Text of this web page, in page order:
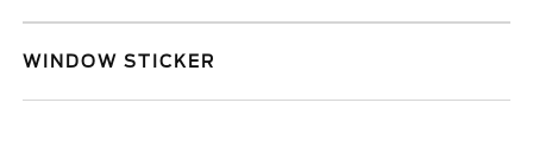
WINDOW STICKER